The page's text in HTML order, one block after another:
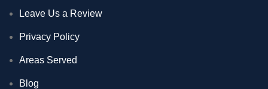
Leave Us a Review
Privacy Policy
Areas Served
Blog